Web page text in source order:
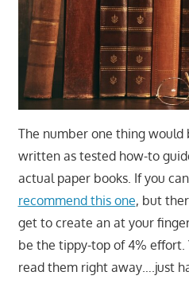
The number one thing would
written as tested how-to
actual paper books. If you
recommend this one, but
get to create an at your
be the tippy-top of 4% effort.
read them right away….just